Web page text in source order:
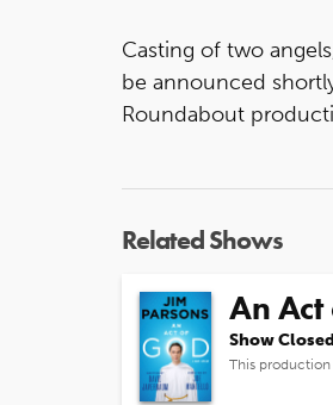
Casting of two
be announced
Roundabout
Related Shows
An
Show Closed
This production